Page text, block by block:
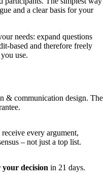
and a clear basis for your
needs: expand questions
based and therefore freely
use.
& communication design. The
every argument,
– not just a top list.
decision in 21 days.